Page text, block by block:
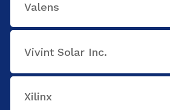
Valens
Vivint Solar Inc.
Xilinx